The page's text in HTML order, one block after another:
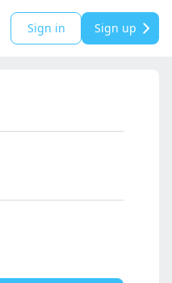
Sign in Sign up